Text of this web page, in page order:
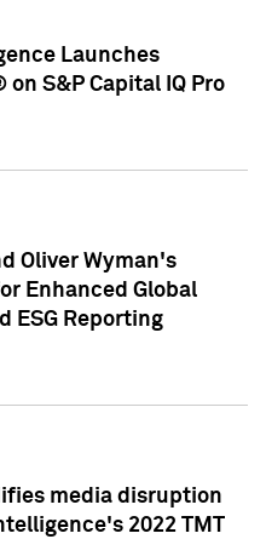
Launches
S&P Capital IQ Pro
Oliver Wyman's
Enhanced Global
ESG Reporting
media disruption
2022 TMT